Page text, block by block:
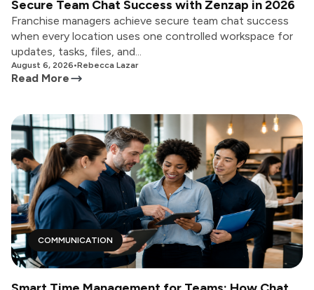
Secure Team Chat Success with Zenzap in 2026
Franchise managers achieve secure team chat success
when every location uses one controlled workspace for
updates, tasks, files, and...
August 6, 2026•Rebecca Lazar
Read More
COMMUNICATION